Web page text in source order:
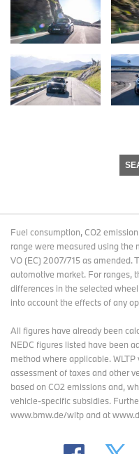
Fuel consumption, CO2
range were measured using the
VO (EC) 2007/715 as amended.
automotive market. For ranges,
differences in the selected
into account the effects of any
All figures have already been
NEDC figures listed have been
method where applicable.
assessment of taxes and other
based on CO2 emissions and,
vehicle-specific subsidies.
www.bmw.de/wltp and at